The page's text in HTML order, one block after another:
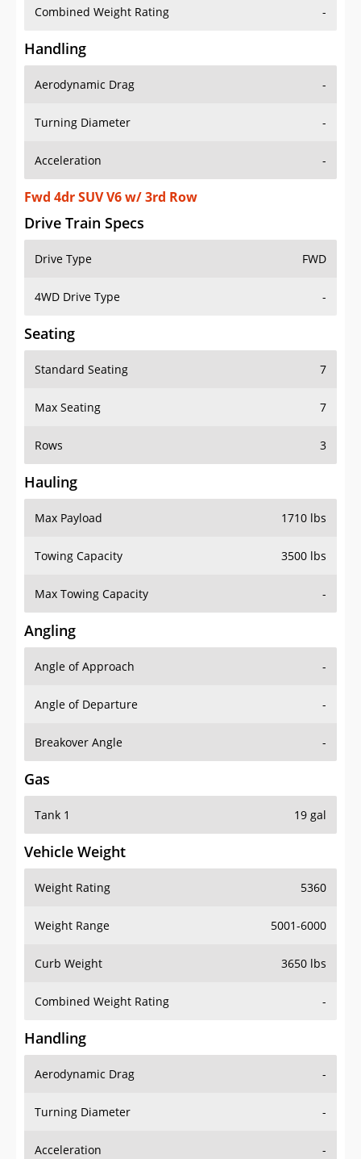
Combined Weight Rating -
Handling
Aerodynamic Drag -
Turning Diameter -
Acceleration -
Fwd 4dr SUV V6 w/ 3rd Row
Drive Train Specs
Drive Type FWD
4WD Drive Type -
Seating
Standard Seating 7
Max Seating 7
Rows 3
Hauling
Max Payload 1710 lbs
Towing Capacity 3500 lbs
Max Towing Capacity -
Angling
Angle of Approach -
Angle of Departure -
Breakover Angle -
Gas
Tank 1 19 gal
Vehicle Weight
Weight Rating 5360
Weight Range 5001-6000
Curb Weight 3650 lbs
Combined Weight Rating -
Handling
Aerodynamic Drag -
Turning Diameter -
Acceleration -